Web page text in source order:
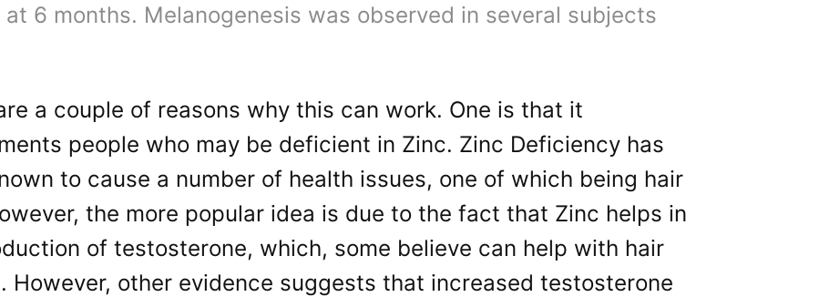
at 6 months. Melanogenesis was observed in several subjects
a couple of reasons why this can work. One is that it
people who may be deficient in Zinc. Zinc Deficiency has
to cause a number of health issues, one of which being hair
the more popular idea is due to the fact that Zinc helps in
of testosterone, which, some believe can help with hair
However, other evidence suggests that increased testosterone